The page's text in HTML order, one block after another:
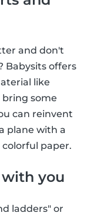
and don't
Babysits offers
like
bring some
can reinvent
plane with a
paper.
you
ladders" or